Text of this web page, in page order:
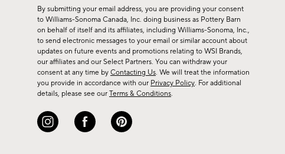
for
sale,
new
arrivals
&
more.
By submitting your email address, you are providing your consent
to Williams-Sonoma Canada, Inc. doing business as Pottery Barn
on behalf of itself and its affiliates, including Williams-Sonoma, Inc.,
to send electronic messages to your email or similar account about
updates on future events and promotions relating to WSI Brands,
our affiliates and our Select Partners. You can withdraw your
consent at any time by Contacting Us. We will treat the information
you provide in accordance with our Privacy Policy. For additional
details, please see our Terms & Conditions.